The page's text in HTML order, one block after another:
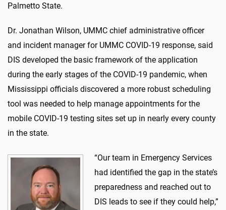
Palmetto State.
Dr. Jonathan Wilson, UMMC chief administrative officer
and incident manager for UMMC COVID-19 response, said
DIS developed the basic framework of the application
during the early stages of the COVID-19 pandemic, when
Mississippi officials discovered a more robust scheduling
tool was needed to help manage appointments for the
mobile COVID-19 testing sites set up in nearly every county
in the state.
“Our team in Emergency Services
had identified the gap in the state’s
preparedness and reached out to
DIS leads to see if they could help,”